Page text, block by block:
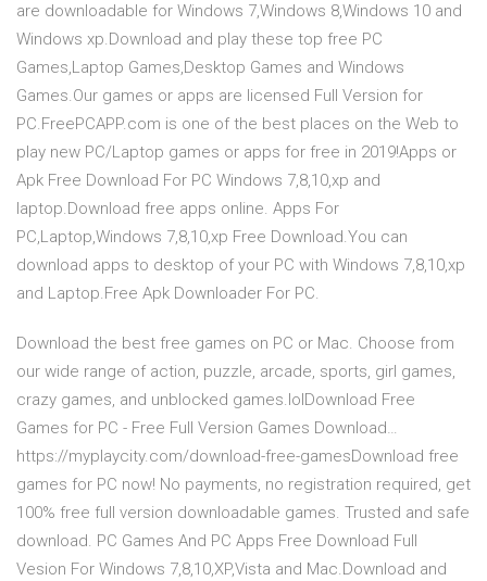
are downloadable for Windows 7,Windows 8,Windows 10 and
Windows xp.Download and play these top free PC
Games,Laptop Games,Desktop Games and Windows
Games.Our games or apps are licensed Full Version for
PC.FreePCAPP.com is one of the best places on the Web to
play new PC/Laptop games or apps for free in 2019!Apps or
Apk Free Download For PC Windows 7,8,10,xp and
laptop.Download free apps online. Apps For
PC,Laptop,Windows 7,8,10,xp Free Download.You can
download apps to desktop of your PC with Windows 7,8,10,xp
and Laptop.Free Apk Downloader For PC.
Download the best free games on PC or Mac. Choose from
our wide range of action, puzzle, arcade, sports, girl games,
crazy games, and unblocked games.lolDownload Free
Games for PC - Free Full Version Games Download…
https://myplaycity.com/download-free-gamesDownload free
games for PC now! No payments, no registration required, get
100% free full version downloadable games. Trusted and safe
download. PC Games And PC Apps Free Download Full
Vesion For Windows 7,8,10,XP,Vista and Mac.Download and